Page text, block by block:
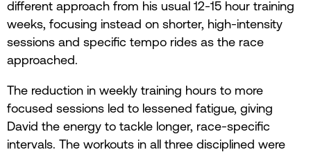
different approach from his usual 12-15 hour training
weeks, focusing instead on shorter, high-intensity
sessions and specific tempo rides as the race
approached.
The reduction in weekly training hours to more
focused sessions led to lessened fatigue, giving
David the energy to tackle longer, race-specific
intervals. The workouts in all three disciplined were